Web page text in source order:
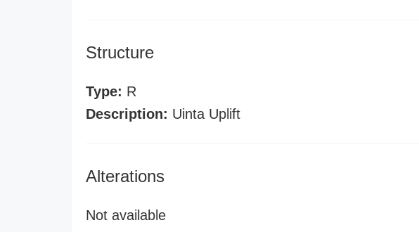
Structure
Type: R
Description: Uinta Uplift
Alterations
Not available